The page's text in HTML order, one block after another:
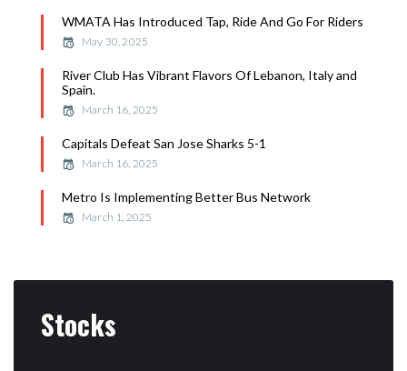
WMATA Has Introduced Tap, Ride And Go For Riders
May 30, 2025
River Club Has Vibrant Flavors Of Lebanon, Italy and
Spain.
March 16, 2025
Capitals Defeat San Jose Sharks 5-1
March 16, 2025
Metro Is Implementing Better Bus Network
March 1, 2025
Stocks